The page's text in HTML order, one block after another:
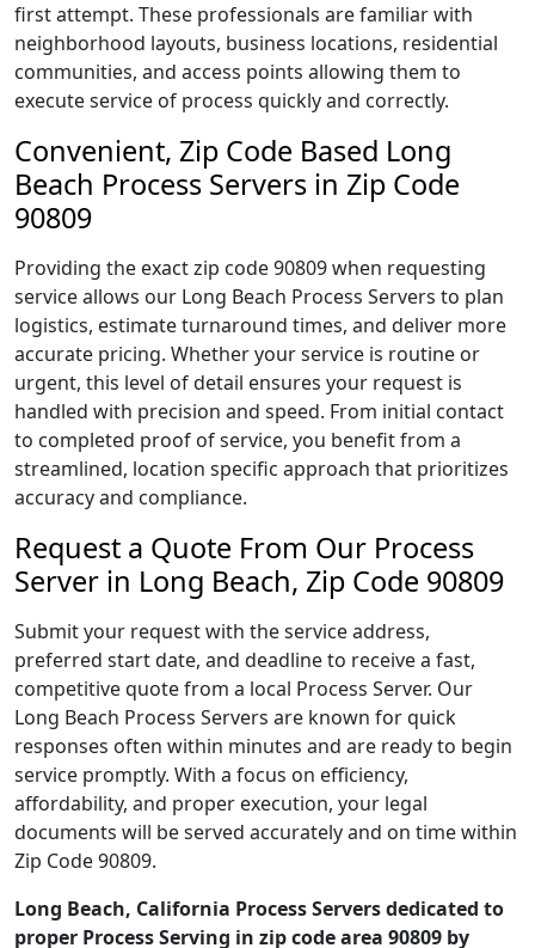
first attempt. These professionals are familiar with
neighborhood layouts, business locations, residential
communities, and access points allowing them to
execute service of process quickly and correctly.
Convenient, Zip Code Based Long
Beach Process Servers in Zip Code
90809
Providing the exact zip code 90809 when requesting
service allows our Long Beach Process Servers to plan
logistics, estimate turnaround times, and deliver more
accurate pricing. Whether your service is routine or
urgent, this level of detail ensures your request is
handled with precision and speed. From initial contact
to completed proof of service, you benefit from a
streamlined, location specific approach that prioritizes
accuracy and compliance.
Request a Quote From Our Process
Server in Long Beach, Zip Code 90809
Submit your request with the service address,
preferred start date, and deadline to receive a fast,
competitive quote from a local Process Server. Our
Long Beach Process Servers are known for quick
responses often within minutes and are ready to begin
service promptly. With a focus on efficiency,
affordability, and proper execution, your legal
documents will be served accurately and on time within
Zip Code 90809.
Long Beach, California Process Servers dedicated to
proper Process Serving in zip code area 90809 by